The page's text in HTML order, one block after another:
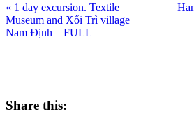
« 1 day excursion. Textile
Museum and Xối Trì village
Nam Định – FULL
Share this: